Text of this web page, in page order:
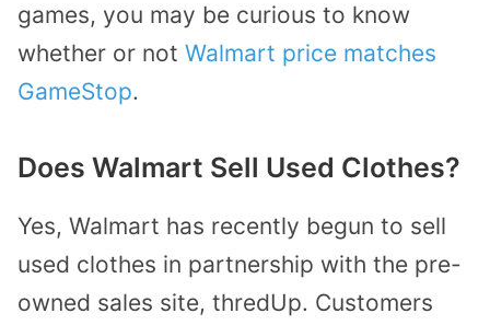
games, you may be curious to know
whether or not Walmart price matches
GameStop.
Does Walmart Sell Used Clothes?
Yes, Walmart has recently begun to sell
used clothes in partnership with the pre-
owned sales site, thredUp. Customers